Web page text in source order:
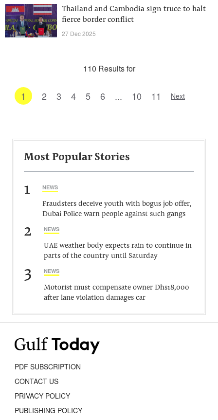
Thailand and Cambodia sign truce to halt
fierce border conflict
27 Dec 2025
110 Results for
1 2 3 4 5 6 ... 10 11 Next
Most Popular Stories
1 NEWS
Fraudsters deceive youth with bogus job offer,
Dubai Police warn people against such gangs
2 NEWS
UAE weather body expects rain to continue in
parts of the country until Saturday
3 NEWS
Motorist must compensate owner Dhs18,000
after lane violation damages car
PDF SUBSCRIPTION
CONTACT US
PRIVACY POLICY
PUBLISHING POLICY